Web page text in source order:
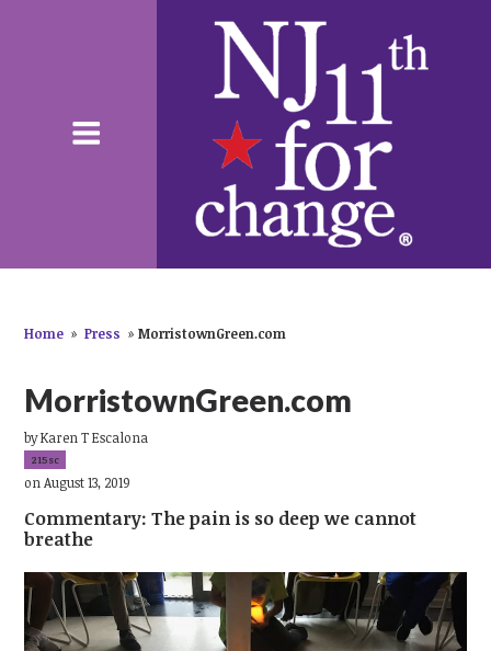
Home » Press » MorristownGreen.com
MorristownGreen.com
byKaren T Escalona
215sc
on August 13, 2019
Commentary: The pain is so deep we cannot
breathe